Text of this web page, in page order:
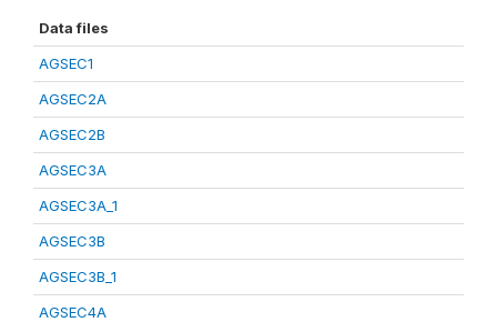
Data files
AGSEC1
AGSEC2A
AGSEC2B
AGSEC3A
AGSEC3A_1
AGSEC3B
AGSEC3B_1
AGSEC4A